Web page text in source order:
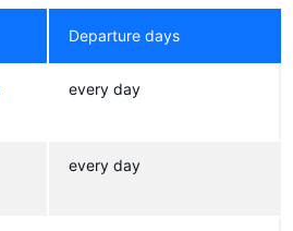
Departure days
every day
every day